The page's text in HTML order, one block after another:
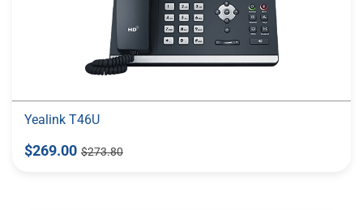
Yealink T46U
$269.00 $273.80